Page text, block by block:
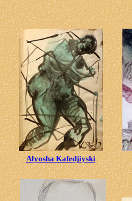
Alyosha Kafedjiyski